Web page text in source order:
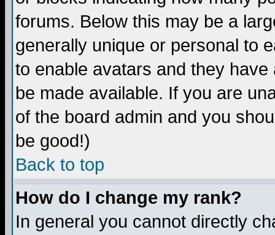
forums. Below this may be a
generally unique or personal to
to enable avatars and they
be made available. If you are
of the board admin and you
be good!)
Back to top
How do I change my rank?
In general you cannot directly